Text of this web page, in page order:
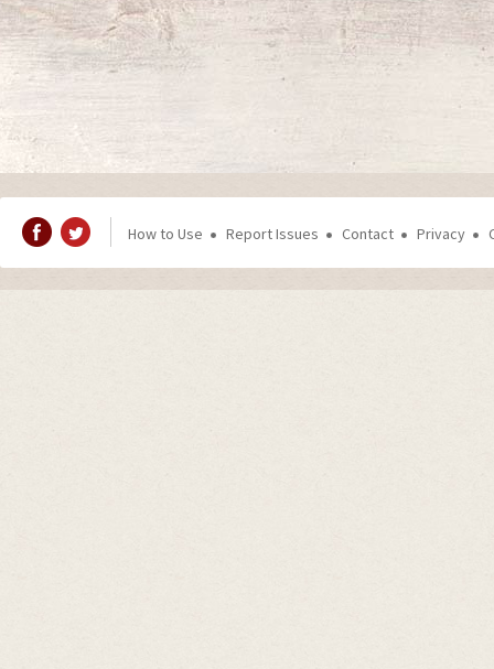
How to Use Report Issues Contact Privacy